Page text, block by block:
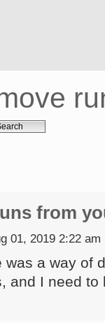
from
01, 2019 2:22 am
a way of
and I need